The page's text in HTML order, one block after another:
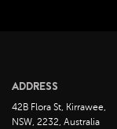
October 2022
ADDRESS
42B Flora St, Kirrawee,
NSW, 2232, Australia